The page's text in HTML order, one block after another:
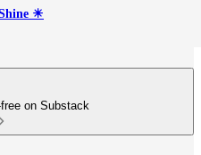
☀
on Substack